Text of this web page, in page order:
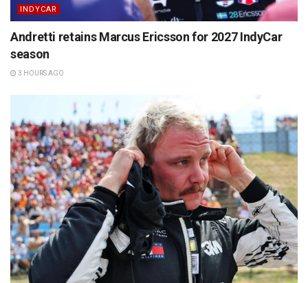
INDYCAR
Andretti retains Marcus Ericsson for 2027 IndyCar
season
3 HOURS AGO